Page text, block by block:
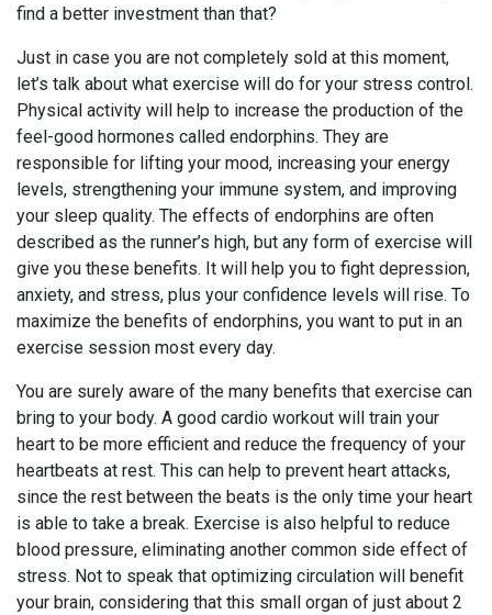
find a better investment than that?
Just in case you are not completely sold at this moment,
let’s talk about what exercise will do for your stress control.
Physical activity will help to increase the production of the
feel-good hormones called endorphins. They are
responsible for lifting your mood, increasing your energy
levels, strengthening your immune system, and improving
your sleep quality. The effects of endorphins are often
described as the runner’s high, but any form of exercise will
give you these benefits. It will help you to fight depression,
anxiety, and stress, plus your confidence levels will rise. To
maximize the benefits of endorphins, you want to put in an
exercise session most every day.
You are surely aware of the many benefits that exercise can
bring to your body. A good cardio workout will train your
heart to be more efficient and reduce the frequency of your
heartbeats at rest. This can help to prevent heart attacks,
since the rest between the beats is the only time your heart
is able to take a break. Exercise is also helpful to reduce
blood pressure, eliminating another common side effect of
stress. Not to speak that optimizing circulation will benefit
your brain, considering that this small organ of just about 2